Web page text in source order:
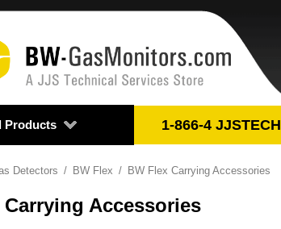
Products 1-866-4 JJSTECH
Detectors BW Flex BW Flex Carrying Accessories
Carrying Accessories